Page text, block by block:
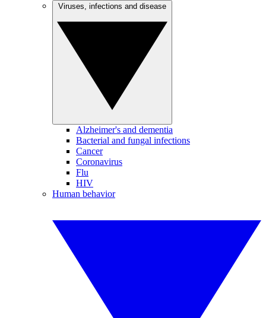
Alzheimer's and dementia
Bacterial and fungal infections
Cancer
Coronavirus
Flu
HIV
Human behavior